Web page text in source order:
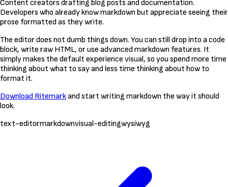
Content creators drafting blog posts and documentation.
Developers who already know markdown but appreciate seeing their
prose formatted as they write.
The editor does not dumb things down. You can still drop into a code
block, write raw HTML, or use advanced markdown features. It
simply makes the default experience visual, so you spend more time
thinking about what to say and less time thinking about how to
format it.
Download Ritemarkand start writing markdown the way it should
look.
text-editormarkdownvisual-editingwysiwyg